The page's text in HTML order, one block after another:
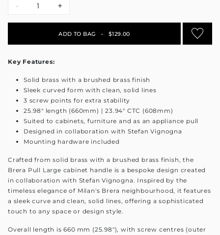
- +
ADD TO BAG • $129.00
Key Features:
Solid brass with a brushed brass finish
Sleek curved form with clean, solid lines
3 screw points for extra stability
25.98" length (660mm) | 23.94" CTC (608mm)
Suited to cabinets, furniture and as an appliance pull
Designed in collaboration with Stefan Vignogna
Mounting hardware included
Crafted from solid brass with a brushed brass finish, the
Brera Pull Large cabinet handle is a bespoke design created
in collaboration with Stefan Vignogna. Inspired by the
timeless elegance of Milan's Brera neighbourhood, it features
a sleek curve and clean, solid lines, offering a sophisticated
touch to any space or design style.
Overall length is 660 mm (25.98"), with screw centres (outer